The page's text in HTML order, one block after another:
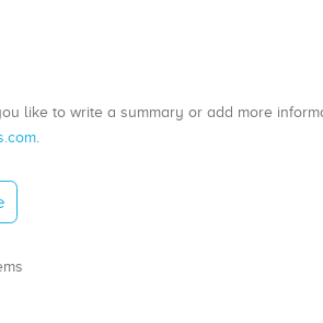
like to write a summary or add more
.